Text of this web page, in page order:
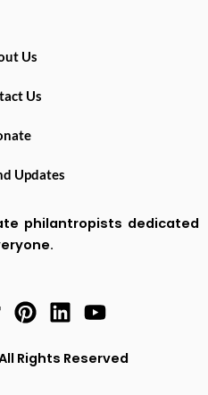
Us
Us
Updates
philantropists dedicated
P
i
n
t
L
i
n
Y
o
u
Rights Reserved